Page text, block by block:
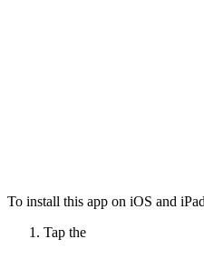
To install this app on iOS and
Tap the